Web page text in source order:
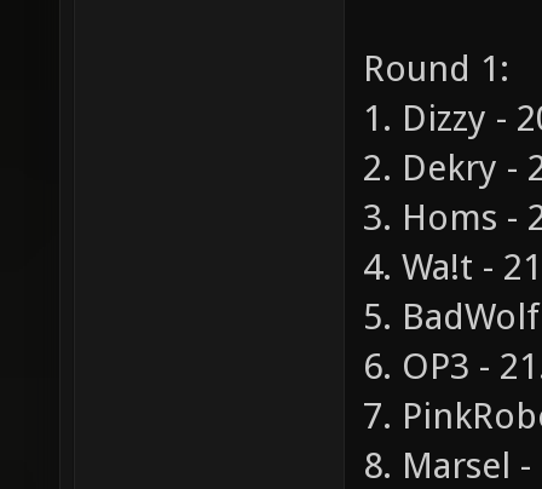
Round 1:
1. Dizzy -
2. Dekry -
3. Homs -
4. Wa!t -
5.
6. OP3 -
7.
8. Marsel